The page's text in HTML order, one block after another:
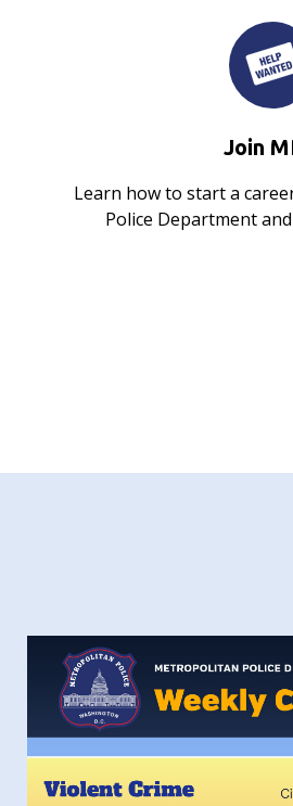
Join
Learn how to start a
Police Department